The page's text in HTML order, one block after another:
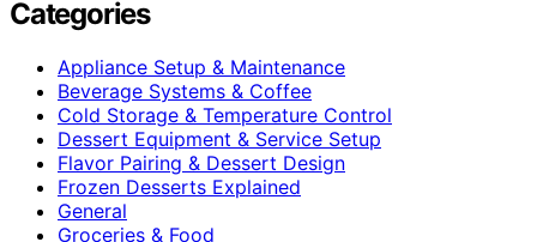
Categories
Appliance Setup & Maintenance
Beverage Systems & Coffee
Cold Storage & Temperature Control
Dessert Equipment & Service Setup
Flavor Pairing & Dessert Design
Frozen Desserts Explained
General
Groceries & Food